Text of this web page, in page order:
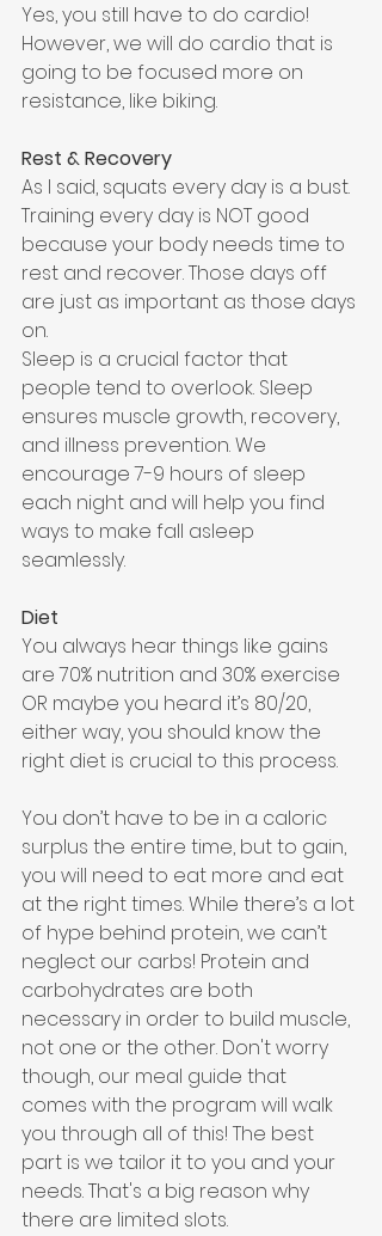
Yes, you still have to do cardio!
However, we will do cardio that is
going to be focused more on
resistance, like biking.
Rest & Recovery
As I said, squats every day is a bust.
Training every day is NOT good
because your body needs time to
rest and recover. Those days off
are just as important as those days
on.
Sleep is a crucial factor that
people tend to overlook. Sleep
ensures muscle growth, recovery,
and illness prevention. We
encourage 7-9 hours of sleep
each night and will help you find
ways to make fall asleep
seamlessly.
Diet
You always hear things like gains
are 70% nutrition and 30% exercise
OR maybe you heard it’s 80/20,
either way, you should know the
right diet is crucial to this process.
You don’t have to be in a caloric
surplus the entire time, but to gain,
you will need to eat more and eat
at the right times. While there’s a lot
of hype behind protein, we can’t
neglect our carbs! Protein and
carbohydrates are both
necessary in order to build muscle,
not one or the other. Don't worry
though, our meal guide that
comes with the program will walk
you through all of this! The best
part is we tailor it to you and your
needs. That's a big reason why
there are limited slots.